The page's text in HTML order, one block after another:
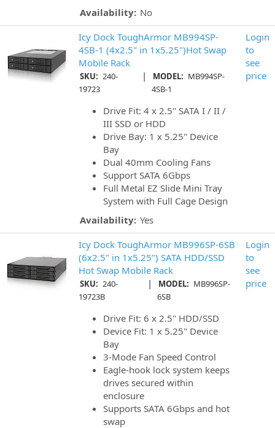
Availability: No
Icy Dock ToughArmor MB994SP-
4SB-1 (4x2.5" in 1x5.25")Hot Swap
Mobile Rack
SKU: 240-
19723
| MODEL: MB994SP-
4SB-1
Drive Fit: 4 x 2.5" SATA I / II /
III SSD or HDD
Drive Bay: 1 x 5.25" Device
Bay
Dual 40mm Cooling Fans
Support SATA 6Gbps
Full Metal EZ Slide Mini Tray
System with Full Cage Design
Availability: Yes
Login
to
see
price
Icy Dock ToughArmor MB996SP-6SB
(6x2.5" in 1x5.25") SATA HDD/SSD
Hot Swap Mobile Rack
SKU: 240-
19723B
| MODEL: MB996SP-
6SB
Drive Fit: 6 x 2.5" HDD/SSD
Device Fit: 1 x 5.25" Device
Bay
3-Mode Fan Speed Control
Eagle-hook lock system keeps
drives secured within
enclosure
Supports SATA 6Gbps and hot
swap
Login
to
see
price